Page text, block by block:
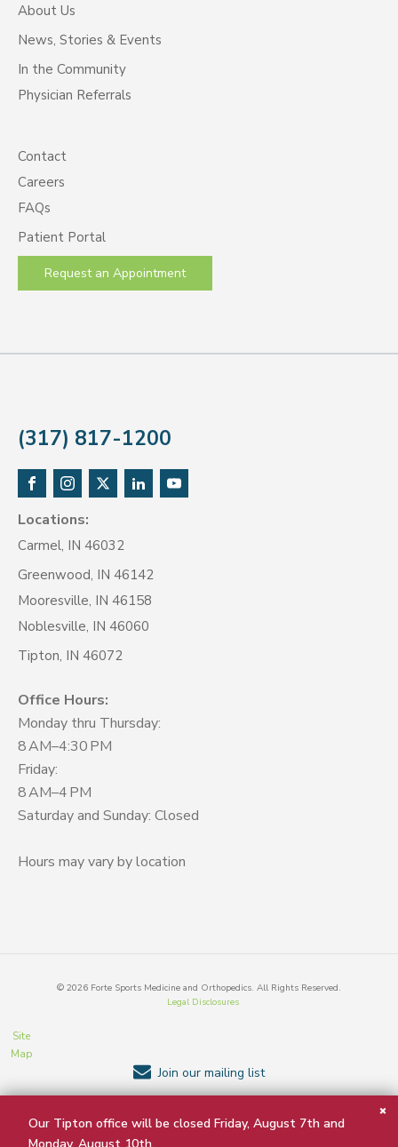
About Us
News, Stories & Events
In the Community
Physician Referrals
Contact
Careers
FAQs
Patient Portal
Request an Appointment
(317) 817-1200
Locations:
Carmel, IN 46032
Greenwood, IN 46142
Mooresville, IN 46158
Noblesville, IN 46060
Tipton, IN 46072
Office Hours:
Monday thru Thursday:
8 AM–4:30 PM
Friday:
8 AM–4 PM
Saturday and Sunday: Closed
Hours may vary by location
© 2026 Forte Sports Medicine and Orthopedics. All Rights Reserved.
Legal Disclosures
Site
Map
Join our mailing list
Our Tipton office will be closed Friday, August 7th and